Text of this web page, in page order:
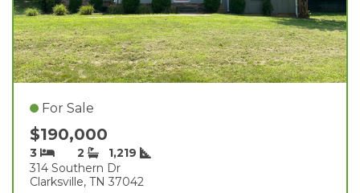
For Sale
$190,000
3 2
1,219
314 Southern Dr
Clarksville, TN 37042